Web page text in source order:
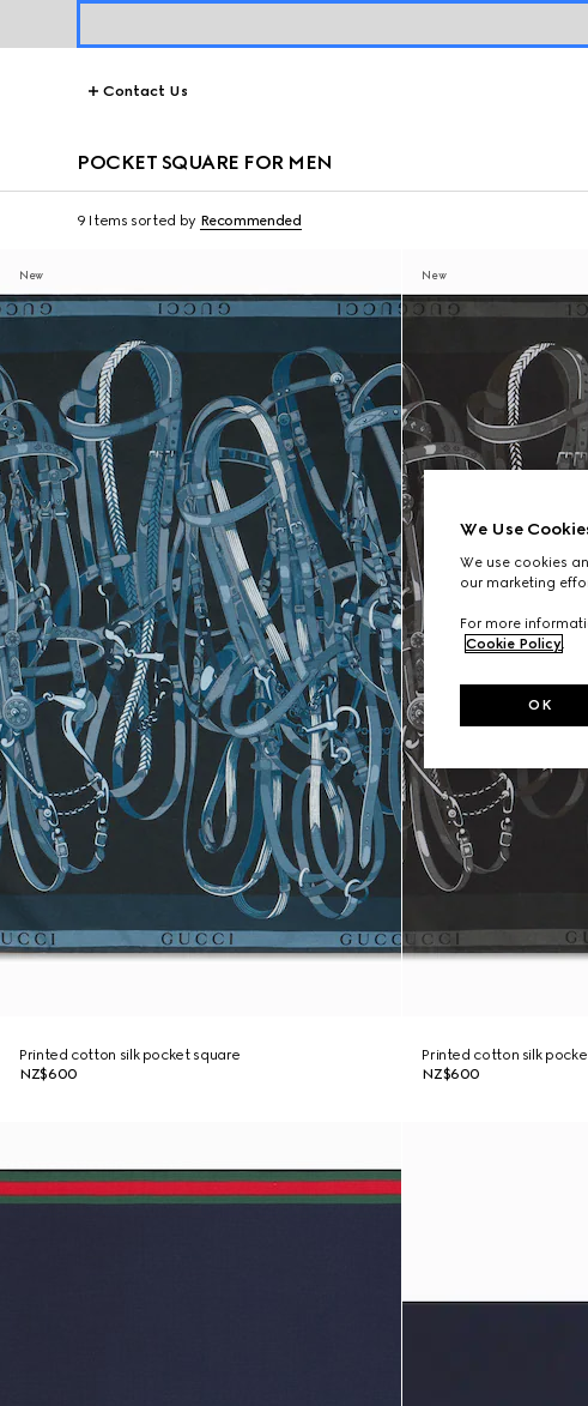
Contact Us
POCKET SQUARE FOR MEN
9 Items sorted by Recommended
New
Printed cotton silk pocket square
NZ$600
New
Printed cotton silk
NZ$600
We Use
We use cookies
our marketing
For more
Cookie Policy
OK